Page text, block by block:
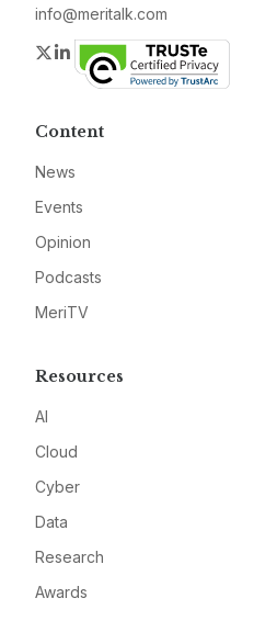
info@meritalk.com
Twitter
LinkedIn
Content
News
Events
Opinion
Podcasts
MeriTV
Resources
AI
Cloud
Cyber
Data
Research
Awards